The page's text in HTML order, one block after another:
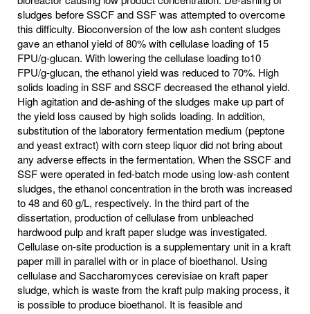
sludges before SSCF and SSF was attempted to overcome
this difficulty. Bioconversion of the low ash content sludges
gave an ethanol yield of 80% with cellulase loading of 15
FPU/g-glucan. With lowering the cellulase loading to10
FPU/g-glucan, the ethanol yield was reduced to 70%. High
solids loading in SSF and SSCF decreased the ethanol yield.
High agitation and de-ashing of the sludges make up part of
the yield loss caused by high solids loading. In addition,
substitution of the laboratory fermentation medium (peptone
and yeast extract) with corn steep liquor did not bring about
any adverse effects in the fermentation. When the SSCF and
SSF were operated in fed-batch mode using low-ash content
sludges, the ethanol concentration in the broth was increased
to 48 and 60 g/L, respectively. In the third part of the
dissertation, production of cellulase from unbleached
hardwood pulp and kraft paper sludge was investigated.
Cellulase on-site production is a supplementary unit in a kraft
paper mill in parallel with or in place of bioethanol. Using
cellulase and Saccharomyces cerevisiae on kraft paper
sludge, which is waste from the kraft pulp making process, it
is possible to produce bioethanol. It is feasible and